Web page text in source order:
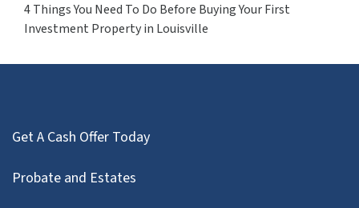
4 Things You Need To Do Before Buying Your First
Investment Property in Louisville
Get A Cash Offer Today
Probate and Estates